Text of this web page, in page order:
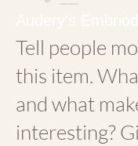
Tell people
this item.
and what
interesting?